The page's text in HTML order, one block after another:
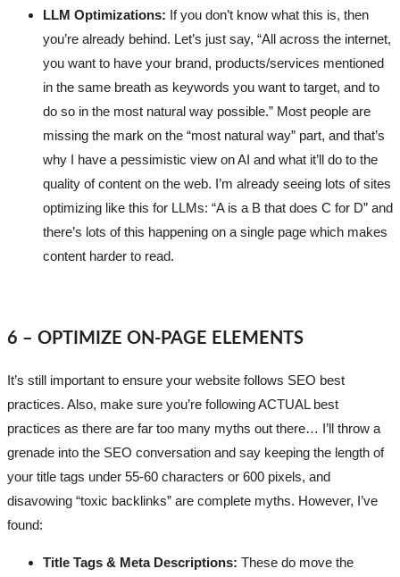
LLM Optimizations: If you don’t know what this is, then
you’re already behind. Let’s just say, “All across the internet,
you want to have your brand, products/services mentioned
in the same breath as keywords you want to target, and to
do so in the most natural way possible.” Most people are
missing the mark on the “most natural way” part, and that’s
why I have a pessimistic view on AI and what it’ll do to the
quality of content on the web. I’m already seeing lots of sites
optimizing like this for LLMs: “A is a B that does C for D” and
there’s lots of this happening on a single page which makes
content harder to read.
6 – OPTIMIZE ON-PAGE ELEMENTS
It’s still important to ensure your website follows SEO best
practices. Also, make sure you’re following ACTUAL best
practices as there are far too many myths out there… I’ll throw a
grenade into the SEO conversation and say keeping the length of
your title tags under 55-60 characters or 600 pixels, and
disavowing “toxic backlinks” are complete myths. However, I’ve
found:
Title Tags & Meta Descriptions: These do move the